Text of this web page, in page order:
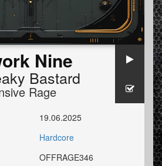
Nine
Bastard
Rage
19.06.2025
Hardcore
OFFRAGE346